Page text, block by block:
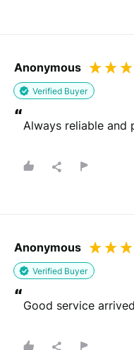
Anonymous
Verified Buyer
“Always reliable and
Anonymous
Verified Buyer
“Good service